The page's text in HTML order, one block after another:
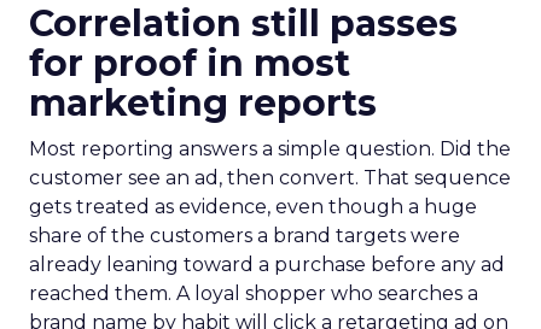
Correlation still passes
for proof in most
marketing reports
Most reporting answers a simple question. Did the
customer see an ad, then convert. That sequence
gets treated as evidence, even though a huge
share of the customers a brand targets were
already leaning toward a purchase before any ad
reached them. A loyal shopper who searches a
brand name by habit will click a retargeting ad on